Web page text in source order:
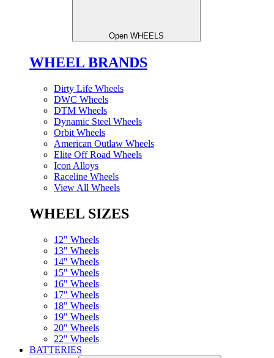
Open WHEELS
WHEEL BRANDS
Dirty Life Wheels
DWC Wheels
DTM Wheels
Dynamic Steel Wheels
Orbit Wheels
American Outlaw Wheels
Elite Off Road Wheels
Icon Alloys
Raceline Wheels
View All Wheels
WHEEL SIZES
12" Wheels
13" Wheels
14" Wheels
15" Wheels
16" Wheels
17" Wheels
18" Wheels
19" Wheels
20" Wheels
22" Wheels
BATTERIES